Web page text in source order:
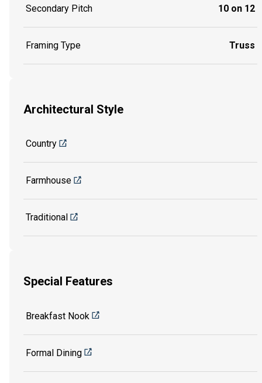
Secondary Pitch 10 on 12
Framing Type Truss
Architectural Style
Country
Farmhouse
Traditional
Special Features
Breakfast Nook
Formal Dining